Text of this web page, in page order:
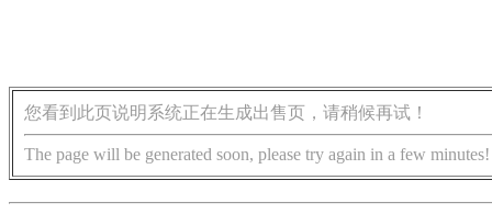
您看到此页说明系统正在生成出售页，请稍候再试！
The page will be generated soon, please try again in a few minutes!